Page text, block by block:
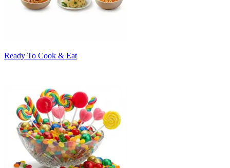
Ready To Cook & Eat